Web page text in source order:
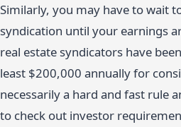
Similarly, you may have to wait
syndication until your earnings
real estate syndicators have
least $200,000 annually for
necessarily a hard and fast rule
to check out investor